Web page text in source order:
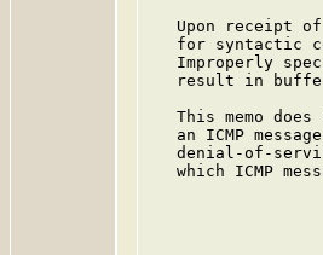
Upon receipt
for syntactic
Improperly
result in
This memo does
an ICMP
denial-of-
which ICMP